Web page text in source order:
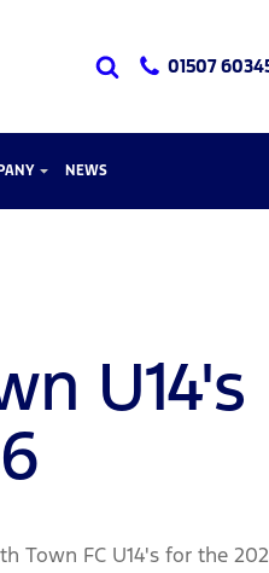
01507
NEWS
U14's
Town FC U14's for the